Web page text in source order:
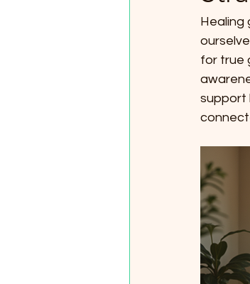
Healing
for true
support